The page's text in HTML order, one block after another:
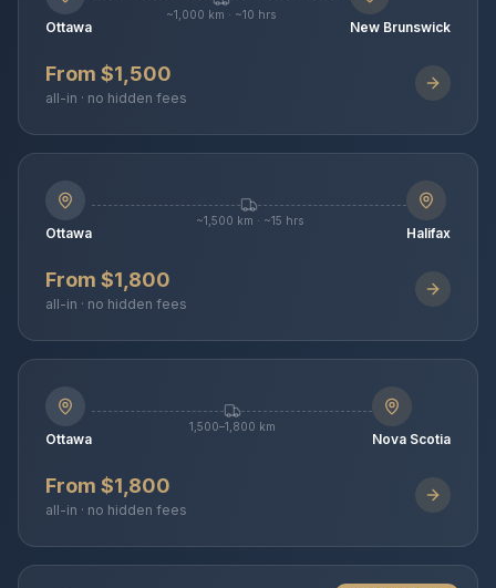
Ottawa
~1,000 km · ~10 hrs
New Brunswick
From $1,500
all-in · no hidden fees
Ottawa
~1,500 km · ~15 hrs
Halifax
From $1,800
all-in · no hidden fees
Ottawa
1,500–1,800 km
Nova Scotia
From $1,800
all-in · no hidden fees